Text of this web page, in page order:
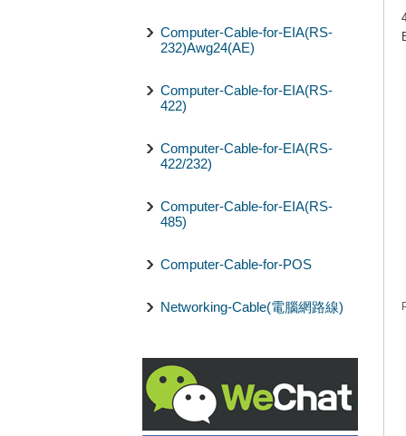
Computer-Cable-for-EIA(RS-
232)Awg24(AE)
Computer-Cable-for-EIA(RS-
422)
Computer-Cable-for-EIA(RS-
422/232)
Computer-Cable-for-EIA(RS-
485)
Computer-Cable-for-POS
Networking-Cable(電腦網路線)